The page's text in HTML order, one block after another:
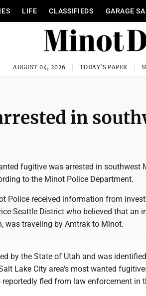
LIFE CLASSIFIEDS GARAGE
AUGUST 04, 2026 TODAY'S PAPER
in
fugitive was arrested in southwest
to the Minot Police Department.
Police received information from
Seattle District who believed that an
was traveling by Amtrak to Minot.
by the State of Utah and was
Lake City area's most wanted
reportedly fled from law enforcement in